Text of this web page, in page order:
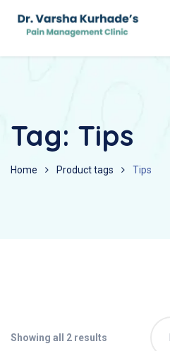
Tag: Tips
Home Product tags Tips
Showing all 2 results